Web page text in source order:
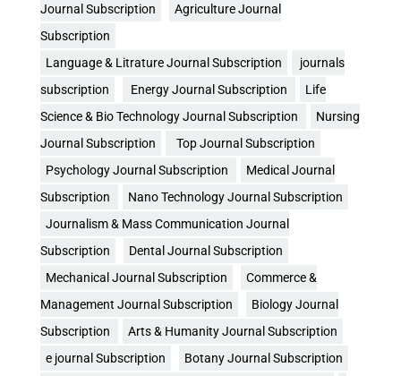
Journal Subscription
Agriculture Journal
Subscription
Language & Litrature Journal Subscription
journals
subscription
Energy Journal Subscription
Life
Science & Bio Technology Journal Subscription
Nursing
Journal Subscription
Top Journal Subscription
Psychology Journal Subscription
Medical Journal
Subscription
Nano Technology Journal Subscription
Journalism & Mass Communication Journal
Subscription
Dental Journal Subscription
Mechanical Journal Subscription
Commerce &
Management Journal Subscription
Biology Journal
Subscription
Arts & Humanity Journal Subscription
e journal Subscription
Botany Journal Subscription